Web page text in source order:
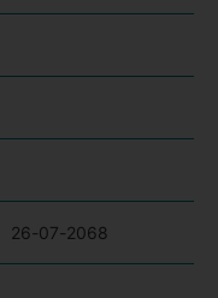
26-07-2068